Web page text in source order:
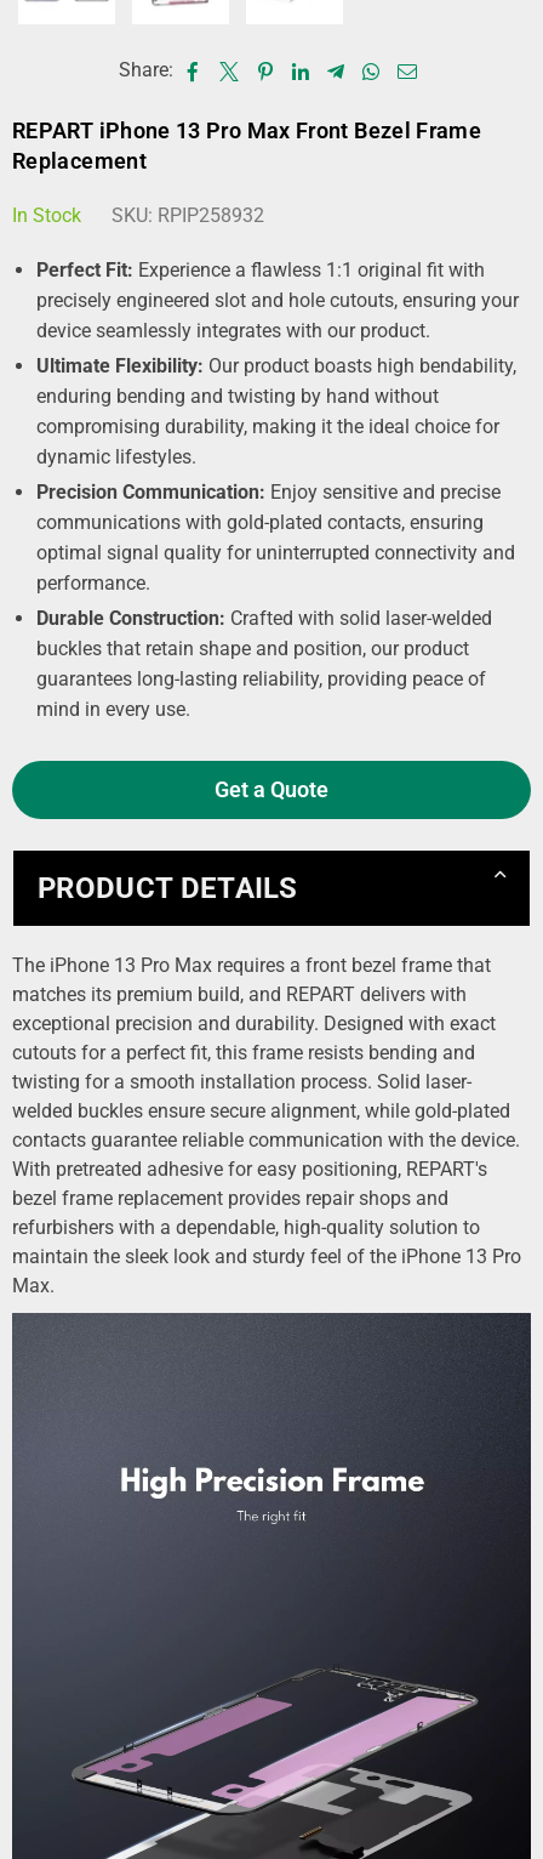
Share:
REPART iPhone 13 Pro Max Front Bezel Frame
Replacement
In Stock SKU: RPIP258932
Perfect Fit: Experience a flawless 1:1 original fit with
precisely engineered slot and hole cutouts, ensuring your
device seamlessly integrates with our product.
Ultimate Flexibility: Our product boasts high bendability,
enduring bending and twisting by hand without
compromising durability, making it the ideal choice for
dynamic lifestyles.
Precision Communication: Enjoy sensitive and precise
communications with gold-plated contacts, ensuring
optimal signal quality for uninterrupted connectivity and
performance.
Durable Construction: Crafted with solid laser-welded
buckles that retain shape and position, our product
guarantees long-lasting reliability, providing peace of
mind in every use.
Get a Quote
PRODUCT DETAILS
The iPhone 13 Pro Max requires a front bezel frame that
matches its premium build, and REPART delivers with
exceptional precision and durability. Designed with exact
cutouts for a perfect fit, this frame resists bending and
twisting for a smooth installation process. Solid laser-
welded buckles ensure secure alignment, while gold-plated
contacts guarantee reliable communication with the device.
With pretreated adhesive for easy positioning, REPART's
bezel frame replacement provides repair shops and
refurbishers with a dependable, high-quality solution to
maintain the sleek look and sturdy feel of the iPhone 13 Pro
Max.